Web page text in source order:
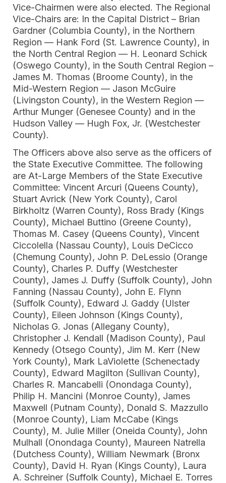
Vice-Chairmen were also elected. The Regional
Vice-Chairs are: In the Capital District – Brian
Gardner (Columbia County), in the Northern
Region — Hank Ford (St. Lawrence County), in
the North Central Region — H. Leonard Schick
(Oswego County), in the South Central Region –
James M. Thomas (Broome County), in the
Mid-Western Region — Jason McGuire
(Livingston County), in the Western Region —
Arthur Munger (Genesee County) and in the
Hudson Valley — Hugh Fox, Jr. (Westchester
County).
The Officers above also serve as the officers of
the State Executive Committee. The following
are At-Large Members of the State Executive
Committee: Vincent Arcuri (Queens County),
Stuart Avrick (New York County), Carol
Birkholtz (Warren County), Ross Brady (Kings
County), Michael Buttino (Greene County),
Thomas M. Casey (Queens County), Vincent
Ciccolella (Nassau County), Louis DeCicco
(Chemung County), John P. DeLessio (Orange
County), Charles P. Duffy (Westchester
County), James J. Duffy (Suffolk County), John
Fanning (Nassau County), John E. Flynn
(Suffolk County), Edward J. Gaddy (Ulster
County), Eileen Johnson (Kings County),
Nicholas G. Jonas (Allegany County),
Christopher J. Kendall (Madison County), Paul
Kennedy (Otsego County), Jim M. Kerr (New
York County), Mark LaViolette (Schenectady
County), Edward Magilton (Sullivan County),
Charles R. Mancabelli (Onondaga County),
Philip H. Mancini (Monroe County), James
Maxwell (Putnam County), Donald S. Mazzullo
(Monroe County), Liam McCabe (Kings
County), M. Julie Miller (Oneida County), John
Mulhall (Onondaga County), Maureen Natrella
(Dutchess County), William Newmark (Bronx
County), David H. Ryan (Kings County), Laura
A. Schreiner (Suffolk County), Michael E. Torres